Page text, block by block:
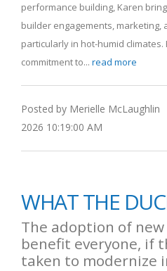
performance building, Karen
builder engagements, marketing,
particularly in hot-humid climates.
commitment to... read more
Posted by Merielle McLaughlin
2026 10:19:00 AM
WHAT THE
The adoption of
benefit everyone, if
taken to modernize